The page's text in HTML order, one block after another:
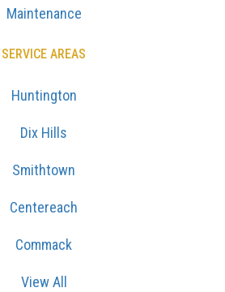
Maintenance
SERVICE AREAS
Huntington
Dix Hills
Smithtown
Centereach
Commack
View All